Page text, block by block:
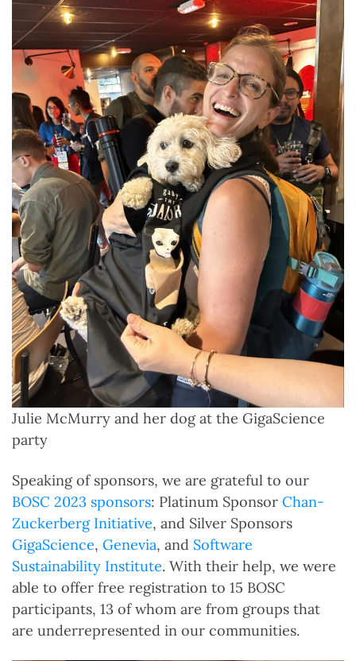
Julie McMurry and her dog at the GigaScience
party
Speaking of sponsors, we are grateful to our
BOSC 2023 sponsors: Platinum Sponsor Chan-
Zuckerberg Initiative, and Silver Sponsors
GigaScience, Genevia, and Software
Sustainability Institute. With their help, we were
able to offer free registration to 15 BOSC
participants, 13 of whom are from groups that
are underrepresented in our communities.